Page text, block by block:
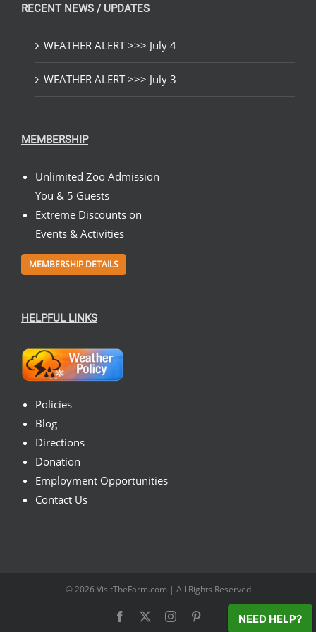
RECENT NEWS / UPDATES
WEATHER ALERT >>> July 4
WEATHER ALERT >>> July 3
MEMBERSHIP
Unlimited Zoo Admission
You & 5 Guests
Extreme Discounts on
Events & Activities
MEMBERSHIP DETAILS
HELPFUL LINKS
Policies
Blog
Directions
Donation
Employment Opportunities
Contact Us
© 2026 VisitTheFarm.com | All Rights Reserved
Facebook Instagram NEED HELP?